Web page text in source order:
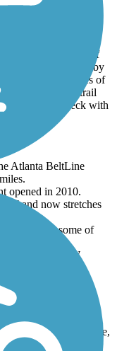
of 33-miles of
be accompanied by
and over 10 miles of
unimproved trail
Check with
Atlanta BeltLine
opened in 2010.
and now stretches
are open, some of
Elaine Ave. NW
1.1-mile segment
3.29 miles connects
they are complete,
trails.